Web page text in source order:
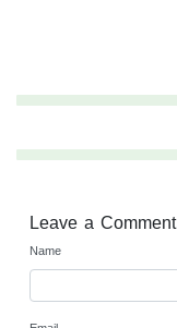
Leave a Comment
Name